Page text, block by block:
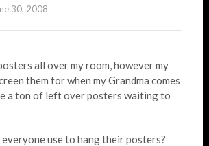
30, 2008
all over my room, however my
them for when my Grandma comes
a ton of left over posters waiting to
use to hang their posters?